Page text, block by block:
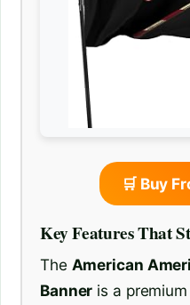
🛒 Buy
Key Features That
The American
Banner is a